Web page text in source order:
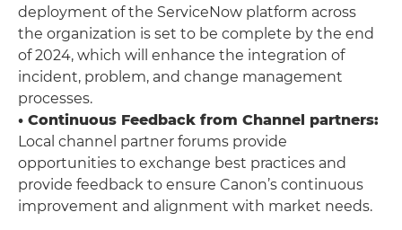
deployment of the ServiceNow platform across
the organization is set to be complete by the end
of 2024, which will enhance the integration of
incident, problem, and change management
processes.
• Continuous Feedback from Channel partners:
Local channel partner forums provide
opportunities to exchange best practices and
provide feedback to ensure Canon’s continuous
improvement and alignment with market needs.